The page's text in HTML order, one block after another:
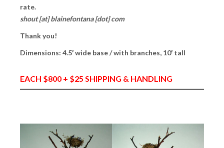
INSTAGRAM
AVAILABLE ARTWORK
rate.
shout [at] blainefontana [dot] com
Thank you!
Dimensions: 4.5′ wide base / with branches, 10′ tall
EACH $800 + $25 SHIPPING & HANDLING